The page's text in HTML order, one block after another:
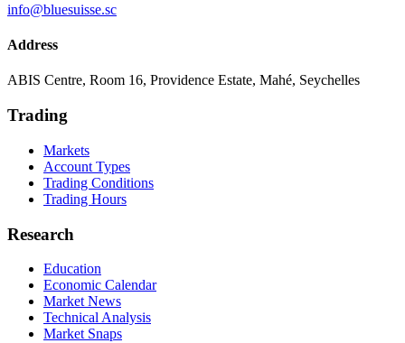
info@bluesuisse.sc
Address
ABIS Centre, Room 16, Providence Estate, Mahé, Seychelles
Trading
Markets
Account Types
Trading Conditions
Trading Hours
Research
Education
Economic Calendar
Market News
Technical Analysis
Market Snaps